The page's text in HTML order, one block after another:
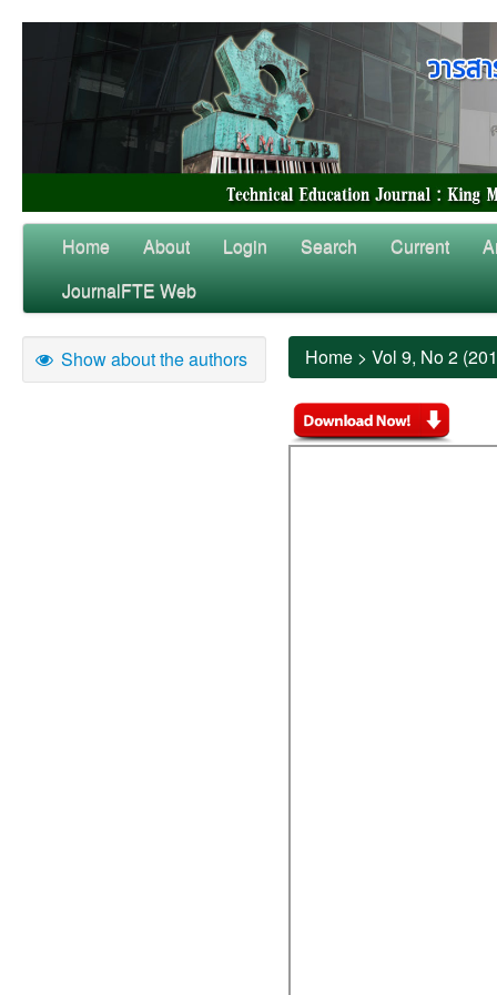
Home About Login Search Current
JournalFTE Web
Show about the authors Home > Vol 9, No 2